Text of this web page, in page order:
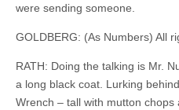
were sending someone.
GOLDBERG: (As Numbers) All
RATH: Doing the talking is Mr.
a long black coat. Lurking
Wrench – tall with mutton